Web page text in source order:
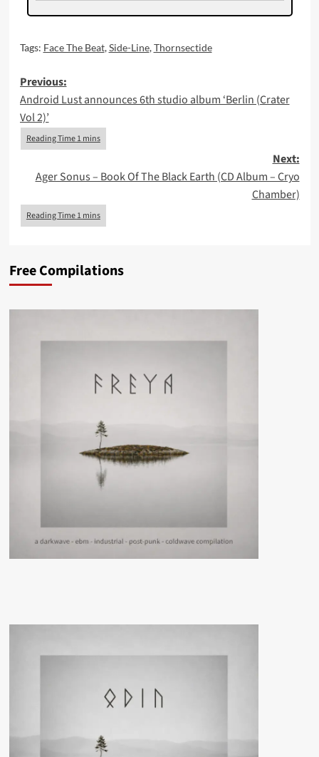
Tags: Face The Beat,Side-Line,Thornsectide
Post
navigation
Previous:
Android Lust announces 6th studio album ‘Berlin (Crater
Vol 2)’
Next:
Ager Sonus – Book Of The Black Earth (CD Album – Cryo
Chamber)
Free Compilations